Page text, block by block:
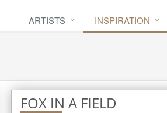
ARTISTS INSPIRATION
FOX IN A FIELD